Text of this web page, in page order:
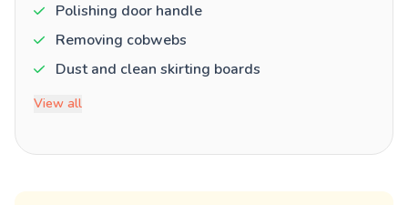
Polishing door handle
Removing cobwebs
Dust and clean skirting boards
View all